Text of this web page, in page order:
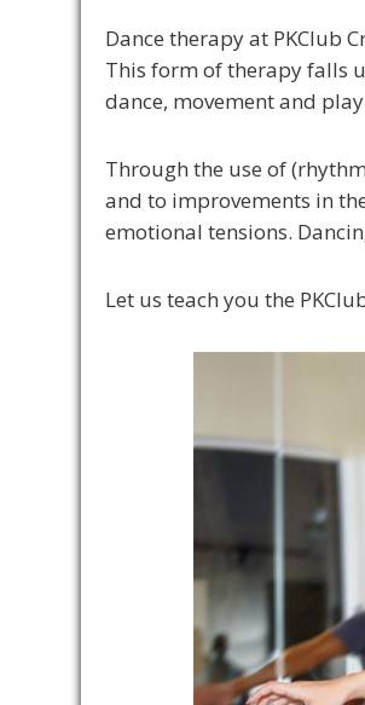
Dance therapy at PKClub
This form of therapy falls
dance, movement and
Through the use of
and to improvements in
emotional tensions.
Let us teach you the